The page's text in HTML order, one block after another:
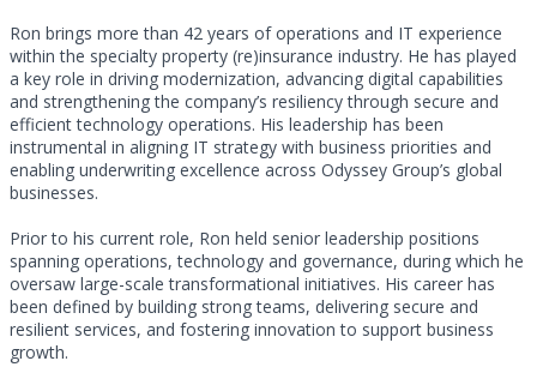
Ron brings more than 42 years of operations and IT experience
within the specialty property (re)insurance industry. He has played
a key role in driving modernization, advancing digital capabilities
and strengthening the company’s resiliency through secure and
efficient technology operations. His leadership has been
instrumental in aligning IT strategy with business priorities and
enabling underwriting excellence across Odyssey Group’s global
businesses.
Prior to his current role, Ron held senior leadership positions
spanning operations, technology and governance, during which he
oversaw large-scale transformational initiatives. His career has
been defined by building strong teams, delivering secure and
resilient services, and fostering innovation to support business
growth.